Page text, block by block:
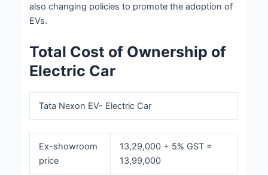
also changing policies to promote the adoption of
EVs.
Total Cost of Ownership of
Electric Car
Tata Nexon EV- Electric Car
Ex-showroom
price
13,29,000 + 5% GST =
13,99,000